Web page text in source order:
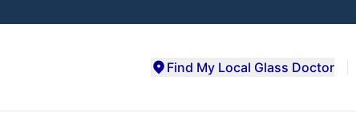
Find My Local Glass Doctor